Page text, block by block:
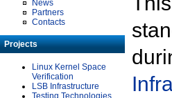
News
Partners
Contacts
Projects
Linux Kernel Space
Verification
LSB Infrastructure
Testing Technologies